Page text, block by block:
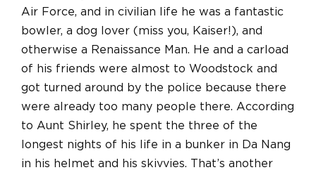
Air Force, and in civilian life he was a fantastic
bowler, a dog lover (miss you, Kaiser!), and
otherwise a Renaissance Man. He and a carload
of his friends were almost to Woodstock and
got turned around by the police because there
were already too many people there. According
to Aunt Shirley, he spent the three of the
longest nights of his life in a bunker in Da Nang
in his helmet and his skivvies. That’s another